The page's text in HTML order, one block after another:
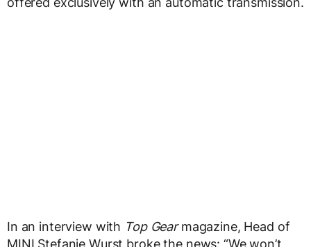
In an interview with Top Gearmagazine, Head of